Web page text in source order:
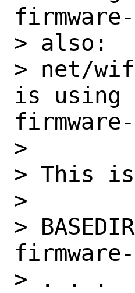
firmware-
> also:
> net/
is using
firmware-
>
> This
>
>
firmware-
> . . .